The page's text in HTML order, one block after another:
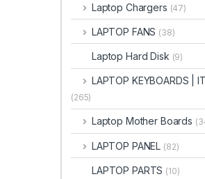
Laptop Chargers (47)
LAPTOP FANS (38)
Laptop Hard Disk (9)
LAPTOP KEYBOARDS |
(265)
Laptop Mother Boards
LAPTOP PANEL (82)
LAPTOP PARTS (10)